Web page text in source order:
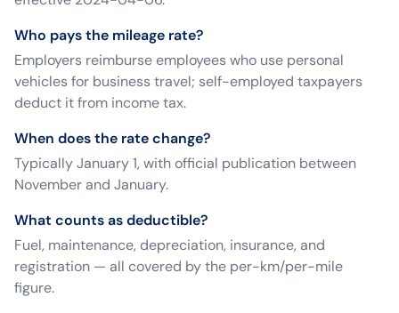
Who pays the mileage rate?
Employers reimburse employees who use personal
vehicles for business travel; self-employed taxpayers
deduct it from income tax.
When does the rate change?
Typically January 1, with official publication between
November and January.
What counts as deductible?
Fuel, maintenance, depreciation, insurance, and
registration — all covered by the per-km/per-mile
figure.